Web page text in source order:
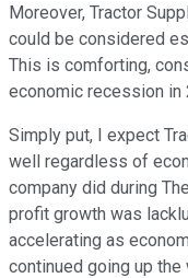
Moreover, Tractor
could be considered
This is comforting,
economic recession in
Simply put, I expect
well regardless of
company did during
profit growth was
accelerating as
continued going up the